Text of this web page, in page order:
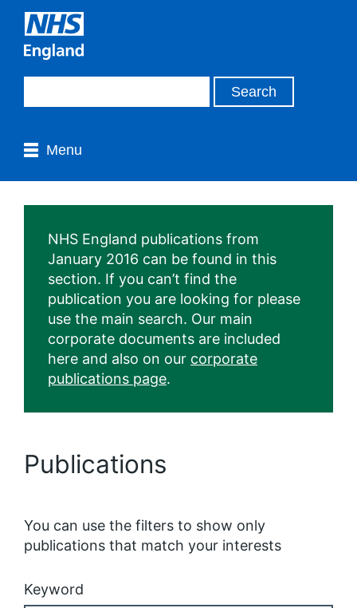
Menu
NHS England publications from
January 2016 can be found in this
section. If you can’t find the
publication you are looking for please
use the main search. Our main
corporate documents are included
here and also on our corporate
publications page.
Publications
You can use the filters to show only
publications that match your interests
Keyword